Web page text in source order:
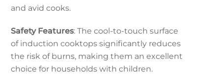
and avid cooks.
Safety Features: The cool-to-touch surface
of induction cooktops significantly reduces
the risk of burns, making them an excellent
choice for households with children.